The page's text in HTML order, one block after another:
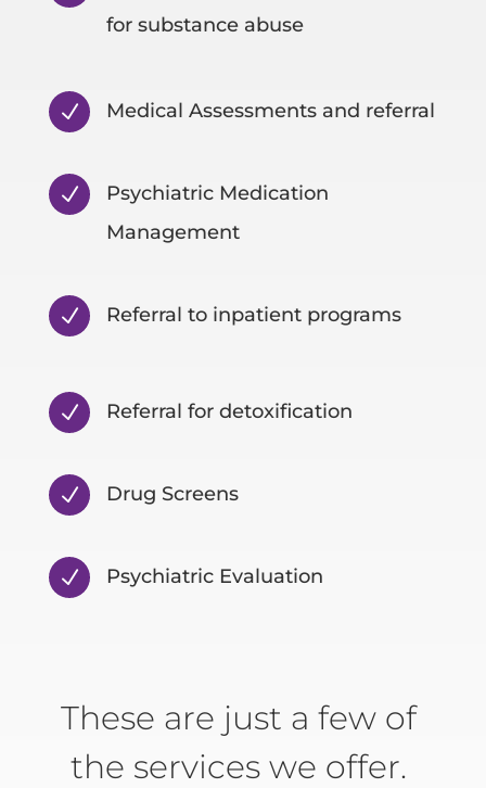
for substance abuse
N Medical Assessments and referral
N
Psychiatric Medication
Management
N Referral to inpatient programs
N Referral for detoxification
N Drug Screens
N Psychiatric Evaluation
These are just a few of
the services we offer.